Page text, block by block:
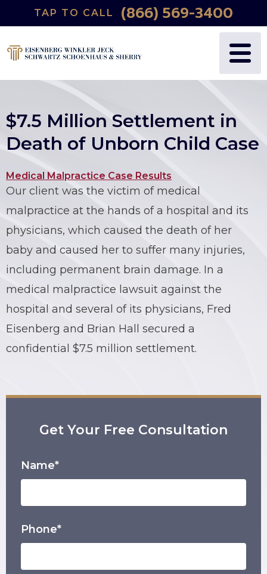
TAP TO CALL (866) 569-3400
$7.5 Million Settlement in
Death of Unborn Child Case
Medical Malpractice Case Results
Our client was the victim of medical
malpractice at the hands of a hospital and its
physicians, which caused the death of her
baby and caused her to suffer many injuries,
including permanent brain damage. In a
medical malpractice lawsuit against the
hospital and several of its physicians, Fred
Eisenberg and Brian Hall secured a
confidential $7.5 million settlement.
Get Your Free Consultation
Name*
Phone*
WHY US?
NANCY J. WINKLER
DANIEL JECK
TODD A. SCHOENHAUS
DANIEL J. SHERRY JR.
STEWART J. EISENBERG
BRIAN C. HALL
JORDAN SCHLOSSBERG
PERSONAL INJURY
WRONGFUL DEATH
MEDICAL MALPRACTICE
PRODUCT LIABILITY
AUTO DEFECTS
AUTO ACCIDENT
TRUCK ACCIDENTS
CONSTRUCTION ACCIDENTS
BLOG